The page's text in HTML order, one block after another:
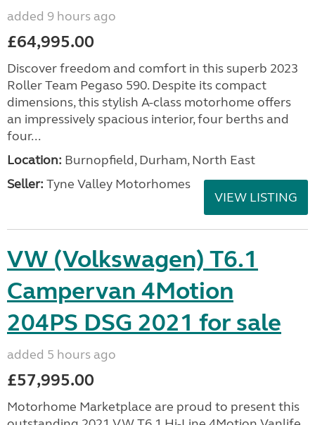
added 9 hours ago
£64,995.00
Discover freedom and comfort in this superb 2023
Roller Team Pegaso 590. Despite its compact
dimensions, this stylish A-class motorhome offers
an impressively spacious interior, four berths and
four...
Location: Burnopfield, Durham, North East
Seller: Tyne Valley Motorhomes
VIEW LISTING
VW (Volkswagen) T6.1
Campervan 4Motion
204PS DSG 2021 for sale
added 5 hours ago
£57,995.00
Motorhome Marketplace are proud to present this